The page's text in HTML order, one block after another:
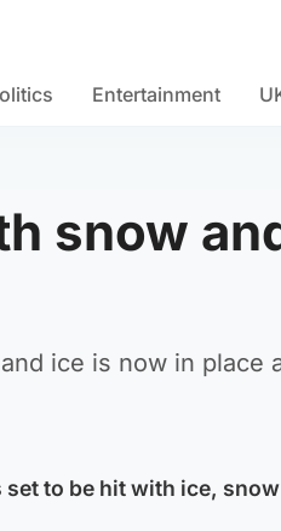
Entertainment
snow
ice is now in place
set to be hit with ice,